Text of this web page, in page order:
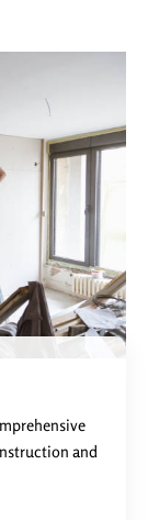
and